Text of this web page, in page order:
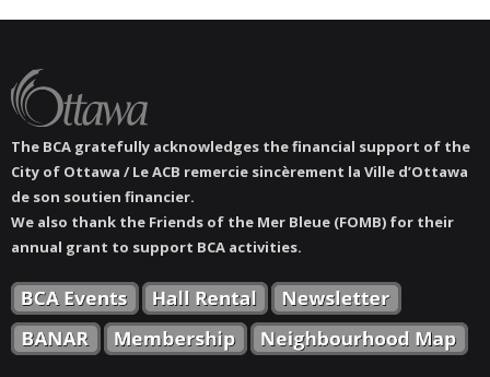
The BCA gratefully acknowledges the financial support of the
City of Ottawa / Le ACB remercie sincèrement la Ville d’Ottawa
de son soutien financier.
We also thank the Friends of the Mer Bleue (FOMB) for their
annual grant to support BCA activities.